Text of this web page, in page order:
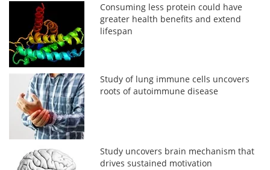
Consuming less protein could have
greater health benefits and extend
lifespan
Study of lung immune cells uncovers
roots of autoimmune disease
Study uncovers brain mechanism that
drives sustained motivation